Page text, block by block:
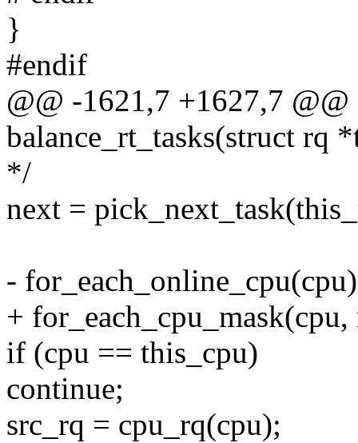
}
#endif
@@ -1621,7 +1627,7
balance_rt_tasks(struct rq
*/
next =
-
+
if (cpu == this_cpu)
continue;
src_rq = cpu_rq(cpu);